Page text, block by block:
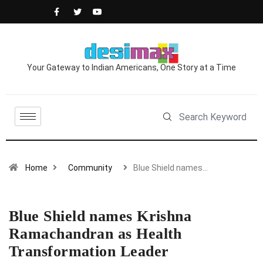
Your Gateway to Indian Americans, One Story at a Time
Home Community Blue Shield names…
Blue Shield names Krishna
Ramachandran as Health
Transformation Leader